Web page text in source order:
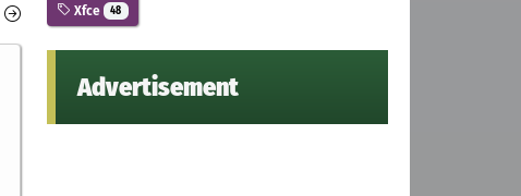
Xfce 48
Advertisement